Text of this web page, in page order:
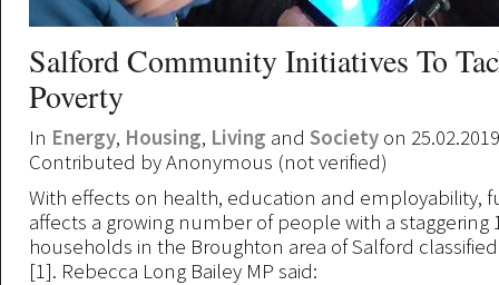
Salford Community Initiatives To
Poverty
In Energy, Housing, Living and Society on 25.02.2019
Contributed byAnonymous (not verified)
With effects on health, education and employability,
affects a growing number of people with a staggering
households in the Broughton area of Salford
[1]. Rebecca Long Bailey MP said: